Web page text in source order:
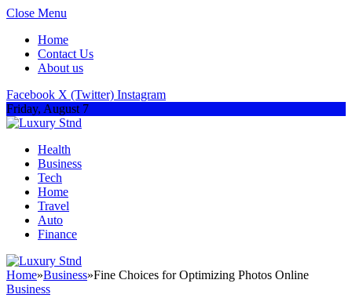
Close Menu
Home
Contact Us
About us
Facebook X (Twitter) Instagram
Friday, August 7
Health
Business
Tech
Home
Travel
Auto
Finance
Home»Business»Fine Choices for Optimizing Photos Online
Business